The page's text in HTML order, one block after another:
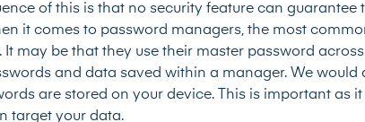
of this is that no security feature can guarantee
it comes to password managers, the most
It may be that they use their master password
and data saved within a manager. We
are stored on your device. This is important as
target your data.